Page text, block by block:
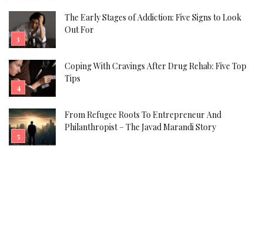
The Early Stages of Addiction: Five Signs to Look
Out For
Coping With Cravings After Drug Rehab: Five Top
Tips
From Refugee Roots To Entrepreneur And
Philanthropist – The Javad Marandi Story